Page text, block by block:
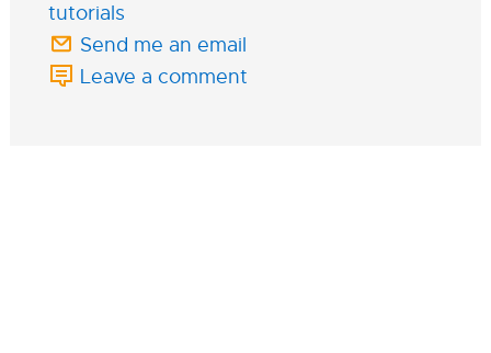
tutorials
Send me an email
Leave a comment